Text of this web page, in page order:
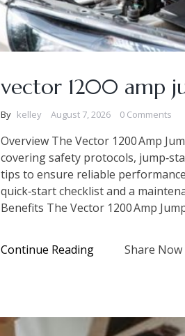
vector 1200 amp
By kelley August 7, 2026 0 Comments
Overview The Vector 1200 Amp
covering safety protocols,
tips to ensure reliable
quick‑start checklist and a
Benefits The Vector 1200 Amp
Continue Reading Share Now